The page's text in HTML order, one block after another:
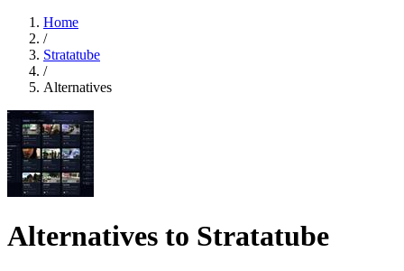
Home
/
Stratatube
/
Alternatives
Alternatives to Stratatube